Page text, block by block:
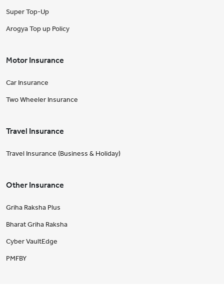
Super Top-Up
Arogya Top up Policy
Motor Insurance
Car Insurance
Two Wheeler Insurance
Travel Insurance
Travel Insurance (Business & Holiday)
Other Insurance
Griha Raksha Plus
Bharat Griha Raksha
Cyber VaultEdge
PMFBY